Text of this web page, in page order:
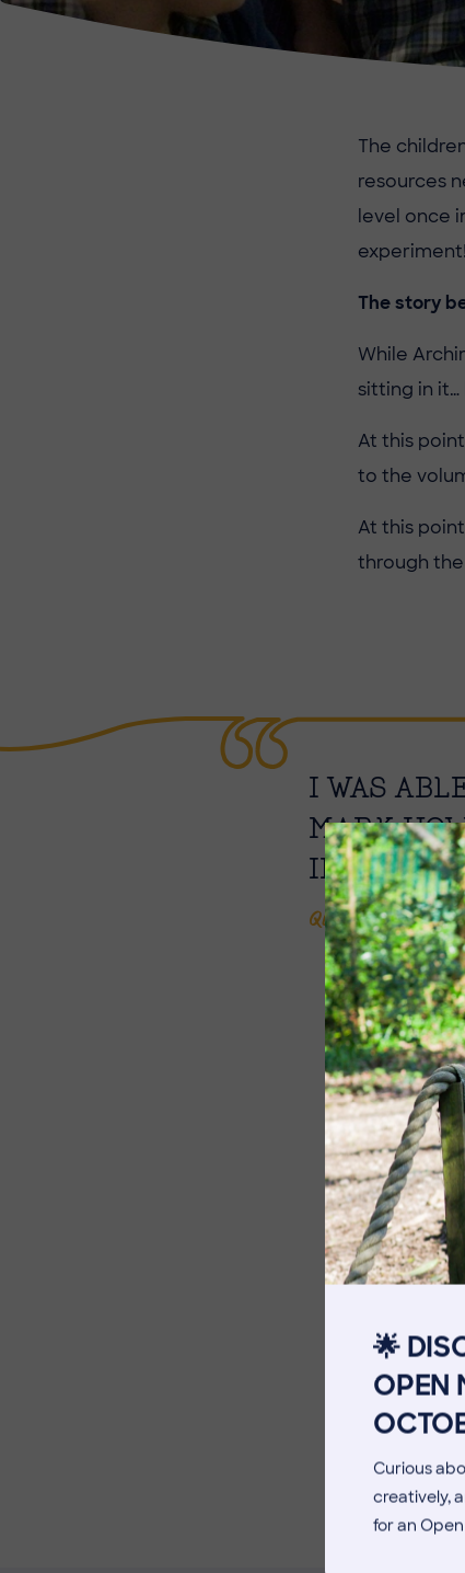
🌟
OPEN
Curious
creatively,
for an
The
resources
level once
experiment!
The story
While
sitting in
At this
to the
At this
through
I WAS
MARK
INTO THE
Quin, Year 2
The Pennthorpe
Meet the Staff